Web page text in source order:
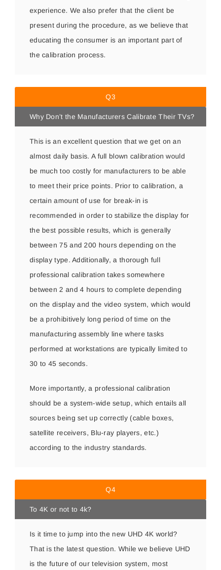
experience. We also prefer that the client be
present during the procedure, as we believe that
educating the consumer is an important part of
the calibration process.
Q3
Why Don’t the Manufacturers Calibrate Their TVs?
This is an excellent question that we get on an
almost daily basis. A full blown calibration would
be much too costly for manufacturers to be able
to meet their price points. Prior to calibration, a
certain amount of use for break-in is
recommended in order to stabilize the display for
the best possible results, which is generally
between 75 and 200 hours depending on the
display type. Additionally, a thorough full
professional calibration takes somewhere
between 2 and 4 hours to complete depending
on the display and the video system, which would
be a prohibitively long period of time on the
manufacturing assembly line where tasks
performed at workstations are typically limited to
30 to 45 seconds.
More importantly, a professional calibration
should be a system-wide setup, which entails all
sources being set up correctly (cable boxes,
satellite receivers, Blu-ray players, etc.)
according to the industry standards.
Q4
To 4K or not to 4k?
Is it time to jump into the new UHD 4K world?
That is the latest question. While we believe UHD
is the future of our television system, most